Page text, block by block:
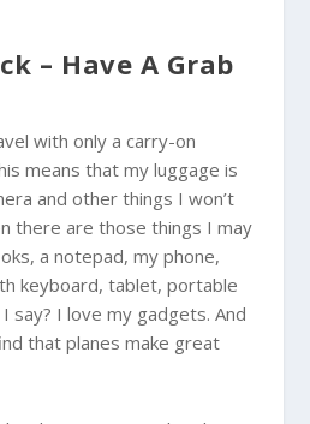
– Have A Grab
with only a carry-on
means that my luggage is
and other things I won’t
there are those things I may
a notepad, my phone,
keyboard, tablet, portable
say? I love my gadgets. And
that planes make great